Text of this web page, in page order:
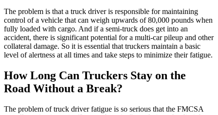
The problem is that a truck driver is responsible for maintaining
control of a vehicle that can weigh upwards of 80,000 pounds when
fully loaded with cargo. And if a semi-truck does get into an
accident, there is significant potential for a multi-car pileup and other
collateral damage. So it is essential that truckers maintain a basic
level of alertness at all times and take steps to minimize their fatigue.
How Long Can Truckers Stay on the
Road Without a Break?
The problem of truck driver fatigue is so serious that the FMCSA